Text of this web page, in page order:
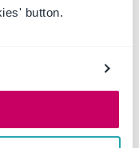
button.
remind
(SOP) for
be in the
used on site.